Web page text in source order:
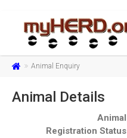
Animal Enquiry
Animal Details
Animal
Registration Status